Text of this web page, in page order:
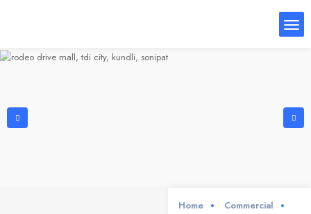
Home
Commercial